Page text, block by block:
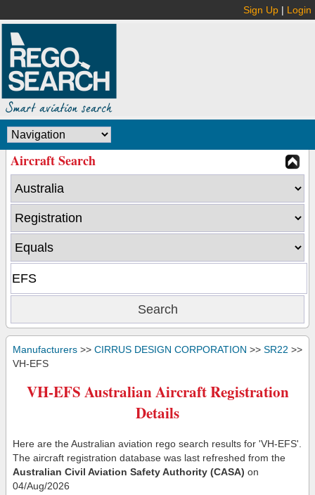
Sign Up | Login
Aircraft Search
Manufacturers >> CIRRUS DESIGN CORPORATION >> SR22 >>
VH-EFS
VH-EFS Australian Aircraft Registration
Details
Here are the Australian aviation rego search results for 'VH-EFS'.
The aircraft registration database was last refreshed from the
Australian Civil Aviation Safety Authority (CASA) on
04/Aug/2026